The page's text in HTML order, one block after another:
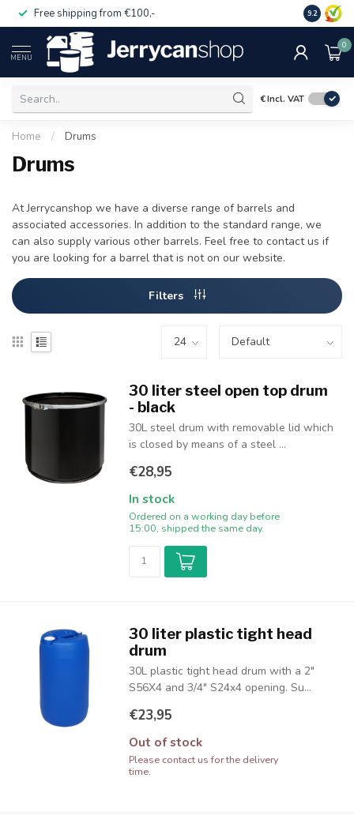
Free shipping from €100,- 14 day
9.2
MENU
0
€Incl. VAT
Home / Drums
Drums
At Jerrycanshop we have a diverse range of barrels and
associated accessories. In addition to the standard range, we
can also supply various other barrels. Feel free to contact us if
you are looking for a barrel that is not on our website.
Filters
30 liter steel open top drum
- black
30L steel drum with removable lid which
is closed by means of a steel ...
€28,95
In stock
Ordered on a working day before
15:00, shipped the same day.
30 liter plastic tight head
drum
30L plastic tight head drum with a 2"
S56X4 and 3/4" S24x4 opening. Su...
€23,95
Out of stock
Please contact us for the delivery
time.